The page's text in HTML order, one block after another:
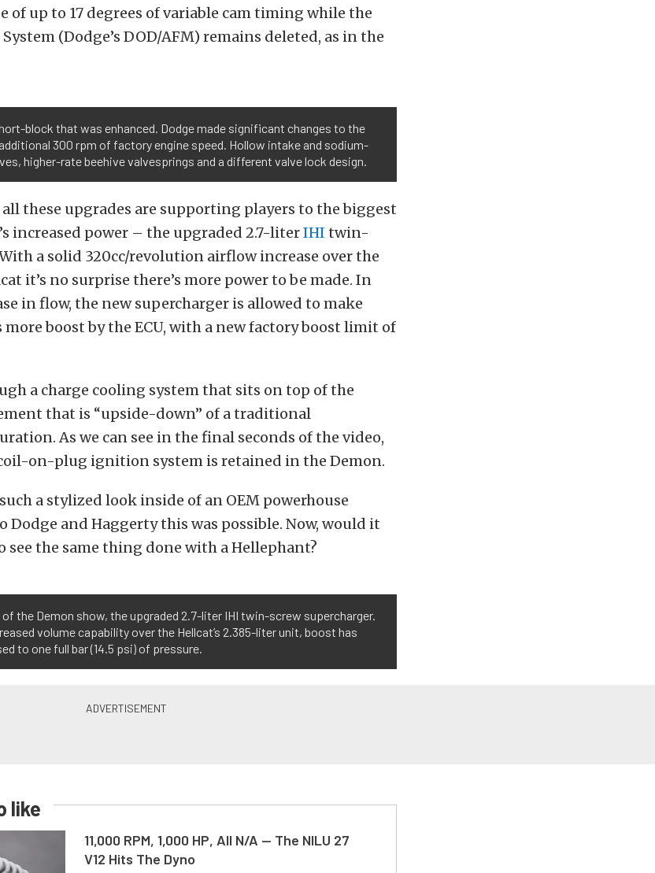
of up to 17 degrees of variable cam timing while the
(Dodge’s DOD/AFM) remains deleted, as in the
block that was enhanced. Dodge made significant changes to the
300 rpm of factory engine speed. Hollow intake and sodium-
higher-rate beehive valvesprings and a different valve lock design.
these upgrades are supporting players to the biggest
increased power – the upgraded 2.7-literIHI twin-
a solid 320cc/revolution airflow increase over the
it’s no surprise there’s more power to be made. In
in flow, the new supercharger is allowed to make
boost by the ECU, with a new factory boost limit of
a charge cooling system that sits on top of the
that is “upside-down” of a traditional
As we can see in the final seconds of the video,
on-plug ignition system is retained in the Demon.
a stylized look inside of an OEM powerhouse
Dodge and Haggerty this was possible. Now, would it
see the same thing done with a Hellephant?
the Demon show, the upgraded 2.7-liter IHI twin-screw supercharger.
volume capability over the Hellcat’s 2.385-liter unit, boost has
to one full bar (14.5 psi) of pressure.
like
11,000 RPM, 1,000 HP, All N/A — The NILU 27
V12 Hits The Dyno